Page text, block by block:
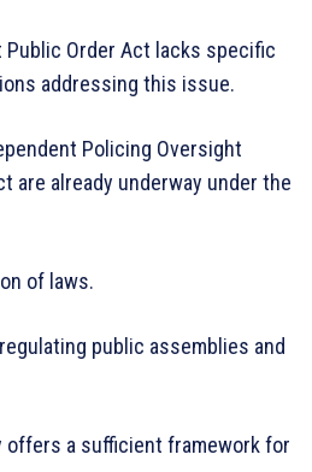
Order Act lacks specific
addressing this issue.
Policing Oversight
are already underway under the
of laws.
public assemblies and
offers a sufficient framework for